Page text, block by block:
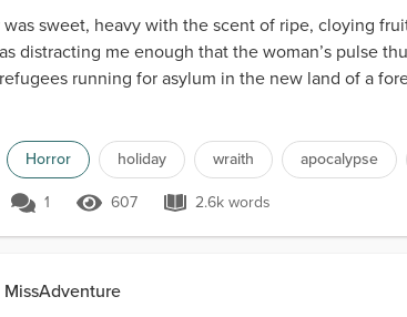
was sweet, heavy with the scent of ripe, cloying
distracting me enough that the woman’s pulse
running for asylum in the new land of a
Horror holiday wraith apocalypse
3 1 607 Views
607 2.6k words
2.6k words
MissAdventure